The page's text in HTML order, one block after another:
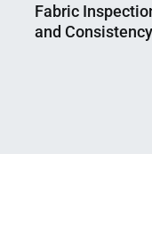
Fabric
and Consistency